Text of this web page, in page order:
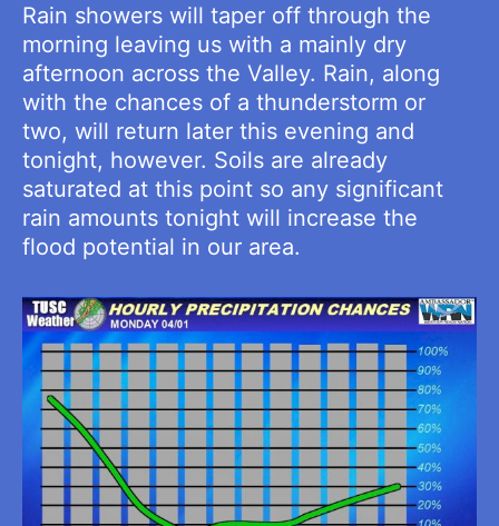
Rain showers will taper off through the
morning leaving us with a mainly dry
afternoon across the Valley. Rain, along
with the chances of a thunderstorm or
two, will return later this evening and
tonight, however. Soils are already
saturated at this point so any significant
rain amounts tonight will increase the
flood potential in our area.